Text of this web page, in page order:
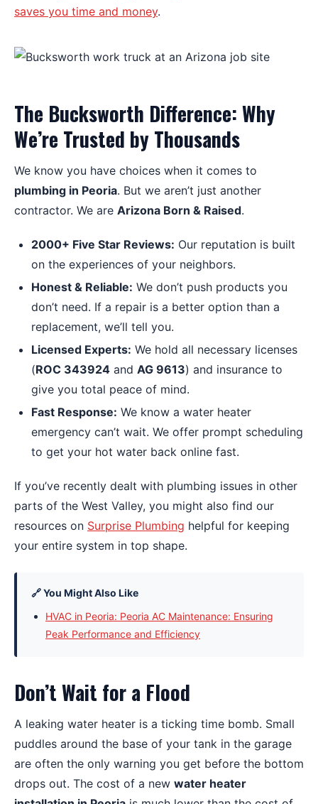
saves you time and money.
The Bucksworth Difference: Why
We’re Trusted by Thousands
We know you have choices when it comes to
plumbing in Peoria. But we aren’t just another
contractor. We are Arizona Born & Raised.
2000+ Five Star Reviews: Our reputation is built
on the experiences of your neighbors.
Honest & Reliable: We don’t push products you
don’t need. If a repair is a better option than a
replacement, we’ll tell you.
Licensed Experts: We hold all necessary licenses
(ROC 343924 and AG 9613) and insurance to
give you total peace of mind.
Fast Response: We know a water heater
emergency can’t wait. We offer prompt scheduling
to get your hot water back online fast.
If you’ve recently dealt with plumbing issues in other
parts of the West Valley, you might also find our
resources on Surprise Plumbing helpful for keeping
your entire system in top shape.
🔗 You Might Also Like
HVAC in Peoria: Peoria AC Maintenance: Ensuring
Peak Performance and Efficiency
Don’t Wait for a Flood
A leaking water heater is a ticking time bomb. Small
puddles around the base of your tank in the garage
are often the only warning you get before the bottom
drops out. The cost of a new water heater